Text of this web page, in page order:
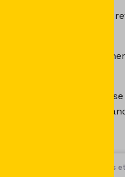
to leave “verified
encourage
is your ticket to
retain your customers